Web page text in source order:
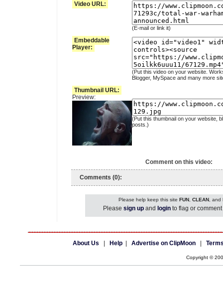
Video URL:
(E-mail or link it)
Embeddable
Player:
(Put this video on your website.
Blogger, MySpace and many more
Thumbnail URL:
Preview:
(Put this thumbnail on your website,
posts.)
Comment on this video:
Comments (0):
Please help keep this site FUN, CLEAN, and
Please sign up and login to flag or
About Us Help Advertise on ClipMoon
Copyright ©